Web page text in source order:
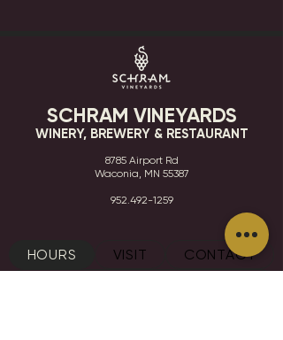
SCHRAM VINEYARDS
WINERY, BREWERY & RESTAURANT
8785 Airport Rd
Waconia, MN 55387
952.492-1259​​
HOURS VISIT
CONTACT